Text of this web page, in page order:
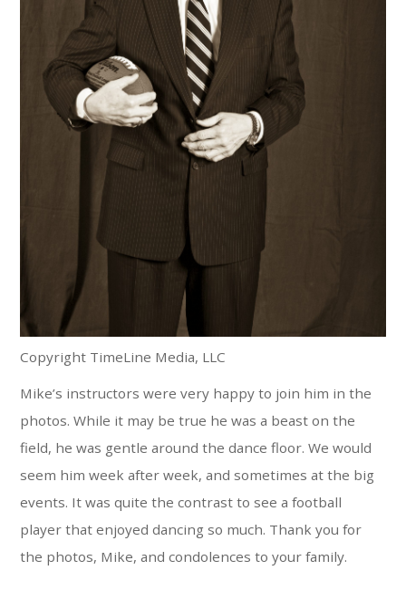
Copyright TimeLine Media, LLC
Mike’s instructors were very happy to join him in the
photos. While it may be true he was a beast on the
field, he was gentle around the dance floor. We would
seem him week after week, and sometimes at the big
events. It was quite the contrast to see a football
player that enjoyed dancing so much. Thank you for
the photos, Mike, and condolences to your family.